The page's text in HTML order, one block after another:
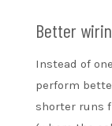
Better
Instead of
perform
shorter runs